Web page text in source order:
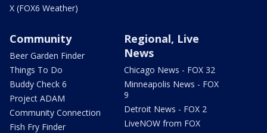
X (FOX6 Weather)
Community
Beer Garden Finder
Things To Do
Buddy Check 6
Project ADAM
Community Connection
Fish Fry Finder
Regional, Live
News
Chicago News - FOX 32
Minneapolis News - FOX
9
Detroit News - FOX 2
LiveNOW from FOX